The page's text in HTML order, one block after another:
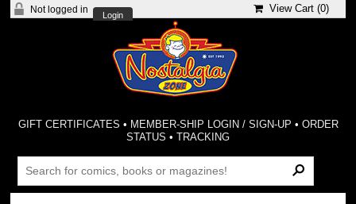
Not logged in
Login
View Cart (0)
GIFT CERTIFICATES • MEMBER-SHIP LOGIN / SIGN-UP • ORDER
STATUS •TRACKING